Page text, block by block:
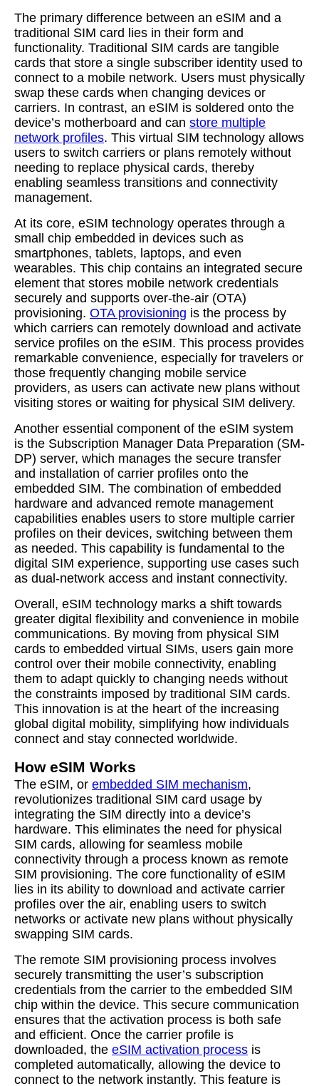
The primary difference between an eSIM and a
traditional SIM card lies in their form and
functionality. Traditional SIM cards are tangible
cards that store a single subscriber identity used to
connect to a mobile network. Users must physically
swap these cards when changing devices or
carriers. In contrast, an eSIM is soldered onto the
device’s motherboard and can store multiple
network profiles. This virtual SIM technology allows
users to switch carriers or plans remotely without
needing to replace physical cards, thereby
enabling seamless transitions and connectivity
management.
At its core, eSIM technology operates through a
small chip embedded in devices such as
smartphones, tablets, laptops, and even
wearables. This chip contains an integrated secure
element that stores mobile network credentials
securely and supports over-the-air (OTA)
provisioning. OTA provisioning is the process by
which carriers can remotely download and activate
service profiles on the eSIM. This process provides
remarkable convenience, especially for travelers or
those frequently changing mobile service
providers, as users can activate new plans without
visiting stores or waiting for physical SIM delivery.
Another essential component of the eSIM system
is the Subscription Manager Data Preparation (SM-
DP) server, which manages the secure transfer
and installation of carrier profiles onto the
embedded SIM. The combination of embedded
hardware and advanced remote management
capabilities enables users to store multiple carrier
profiles on their devices, switching between them
as needed. This capability is fundamental to the
digital SIM experience, supporting use cases such
as dual-network access and instant connectivity.
Overall, eSIM technology marks a shift towards
greater digital flexibility and convenience in mobile
communications. By moving from physical SIM
cards to embedded virtual SIMs, users gain more
control over their mobile connectivity, enabling
them to adapt quickly to changing needs without
the constraints imposed by traditional SIM cards.
This innovation is at the heart of the increasing
global digital mobility, simplifying how individuals
connect and stay connected worldwide.
How eSIM Works
The eSIM, or embedded SIM mechanism,
revolutionizes traditional SIM card usage by
integrating the SIM directly into a device’s
hardware. This eliminates the need for physical
SIM cards, allowing for seamless mobile
connectivity through a process known as remote
SIM provisioning. The core functionality of eSIM
lies in its ability to download and activate carrier
profiles over the air, enabling users to switch
networks or activate new plans without physically
swapping SIM cards.
The remote SIM provisioning process involves
securely transmitting the user’s subscription
credentials from the carrier to the embedded SIM
chip within the device. This secure communication
ensures that the activation process is both safe
and efficient. Once the carrier profile is
downloaded, the eSIM activation process is
completed automatically, allowing the device to
connect to the network instantly. This feature is